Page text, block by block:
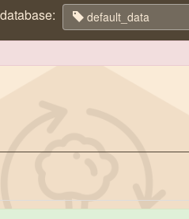
database: default_data